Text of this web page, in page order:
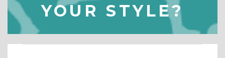
YOUR STYLE?